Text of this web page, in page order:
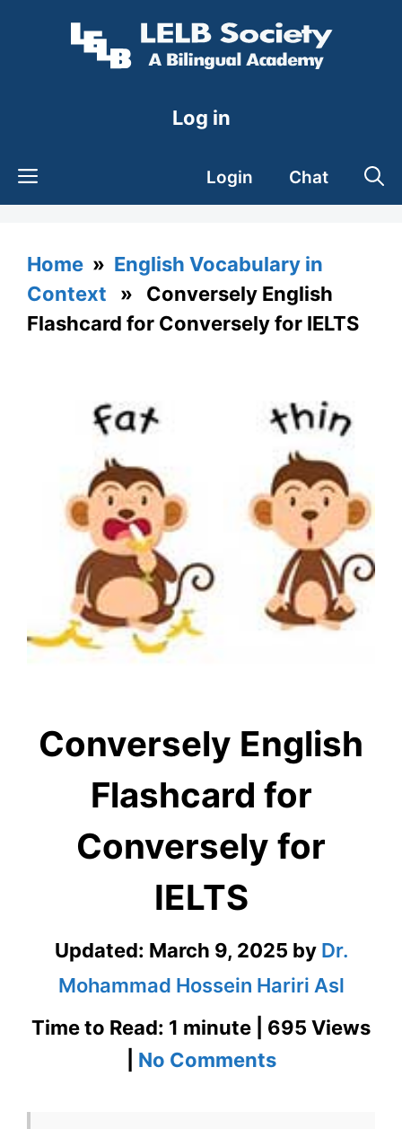
Log in
Login Chat
Home » English Vocabulary in
Context » Conversely English
Flashcard for Conversely for IELTS
Conversely English
Flashcard for
Conversely for
IELTS
Updated: March 9, 2025 by Dr.
Mohammad Hossein Hariri Asl
Time to Read: 1 minute | 695 Views
No Commentson